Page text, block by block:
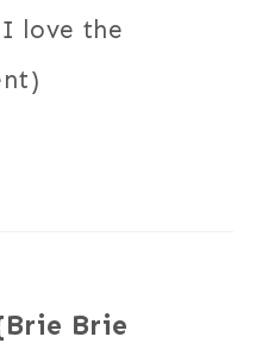
love the
Brie